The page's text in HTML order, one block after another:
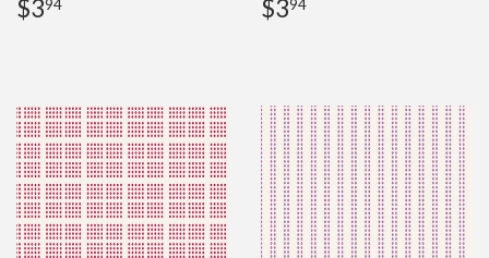
price
$394
price
$394